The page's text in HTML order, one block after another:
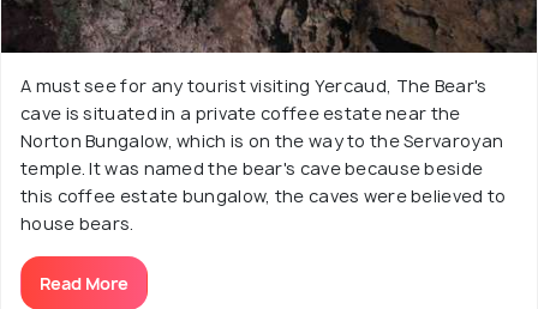
A must see for any tourist visiting Yercaud, The Bear's
cave is situated in a private coffee estate near the
Norton Bungalow, which is on the way to the Servaroyan
temple. It was named the bear's cave because beside
this coffee estate bungalow, the caves were believed to
house bears.
Read More